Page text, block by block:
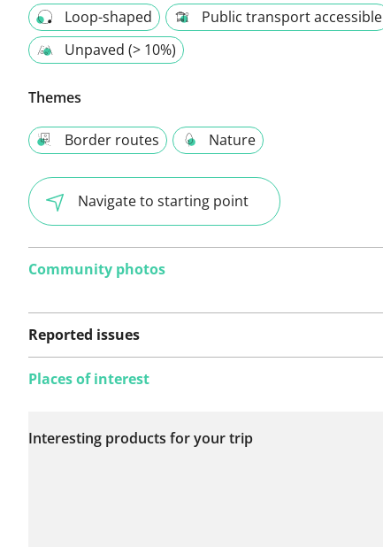
Loop-shaped
Public transport accessible
Unpaved (> 10%)
Themes
Border routes Nature
Navigate to starting point
Community photos
Reported issues
this route yet.
Places of interest
Interesting products for your trip